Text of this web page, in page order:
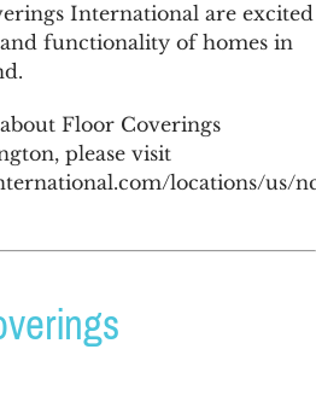
International are excited
functionality of homes in
Floor Coverings
please visit
locations/us/